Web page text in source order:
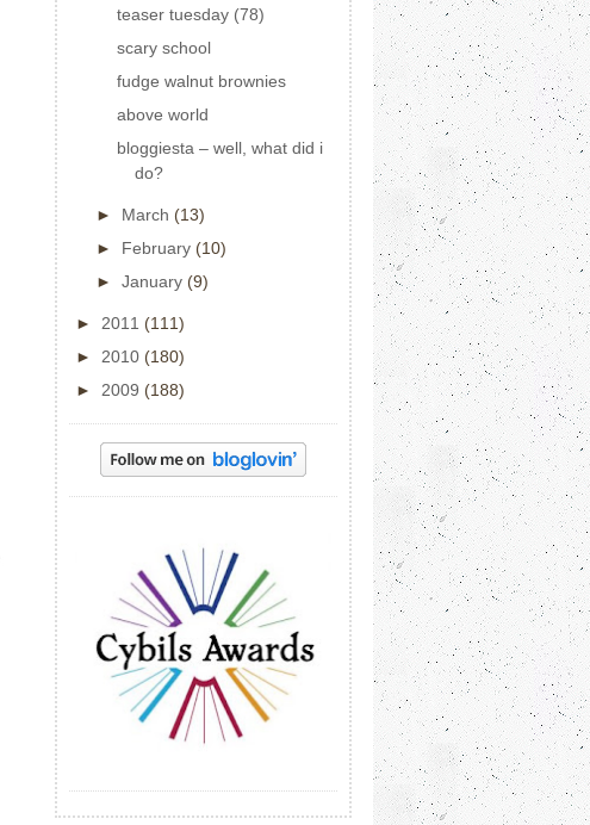
teaser tuesday (78)
scary school
fudge walnut brownies
above world
bloggiesta – well, what did i
do?
► March (13)
► February (10)
► January (9)
► 2011 (111)
► 2010 (180)
► 2009 (188)